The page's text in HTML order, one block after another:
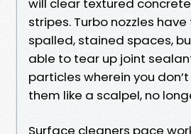
will clear textured
stripes. Turbo nozzles
spalled, stained spaces,
able to tear up joint
particles wherein you
them like a scalpel, no
Surface cleaners pace